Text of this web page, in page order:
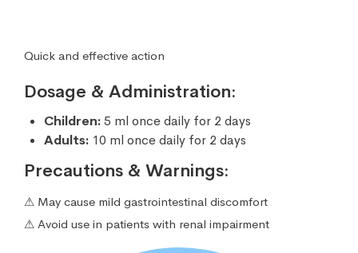
Quick and effective action
Dosage & Administration:
Children:5 ml once daily for 2 days
Adults: 10 ml once daily for 2 days
Precautions & Warnings:
⚠ May cause mild gastrointestinal discomfort
⚠ Avoid use in patients with renal impairment